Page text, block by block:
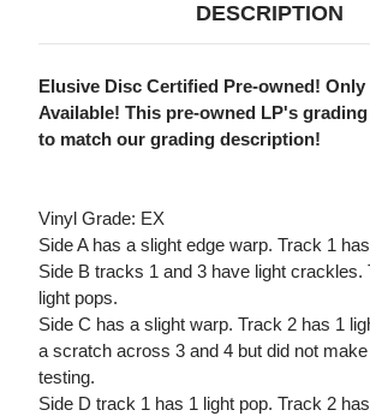
DESCRIPTION
Elusive Disc Certified Pre-owned! Only
Available! This pre-owned LP's
to match our grading description!
Vinyl Grade: EX
Side A has a slight edge warp. Track 1
Side B tracks 1 and 3 have light crackles.
light pops.
Side C has a slight warp. Track 2 has 1
a scratch across 3 and 4 but did not
testing.
Side D track 1 has 1 light pop. Track 2